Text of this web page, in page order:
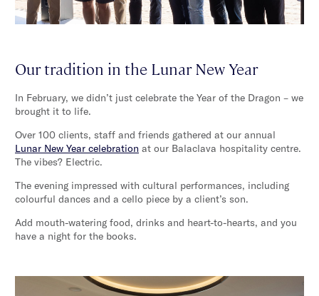
Our tradition in the Lunar New Year
In February, we didn’t just celebrate the Year of the Dragon – we
brought it to life.
Over 100 clients, staff and friends gathered at our annual
Lunar New Year celebration at our Balaclava hospitality centre.
The vibes? Electric.
The evening impressed with cultural performances, including
colourful dances and a cello piece by a client’s son.
Add mouth-watering food, drinks and heart-to-hearts, and you
have a night for the books.